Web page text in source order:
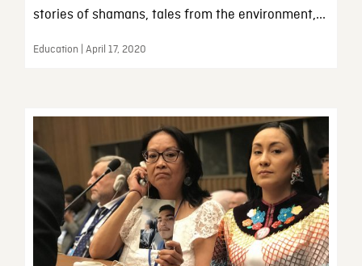
stories of shamans, tales from the environment,...
Education | April 17, 2020